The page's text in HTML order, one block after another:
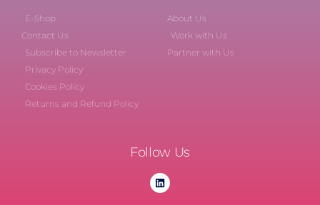
E-Shop
Contact Us
Subscribe to Newsletter
Privacy Policy
Cookies Policy
Returns and Refund Policy
About Us
Work with Us
Partner with Us
Follow Us